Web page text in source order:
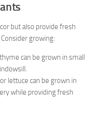
but also provide fresh
growing:
can be grown in small
lettuce can be grown in
while providing fresh